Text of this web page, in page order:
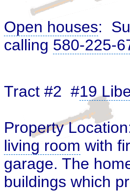
Open houses:
calling 580-225-
Tract #2 #19
Property
living room with
garage. The
buildings which